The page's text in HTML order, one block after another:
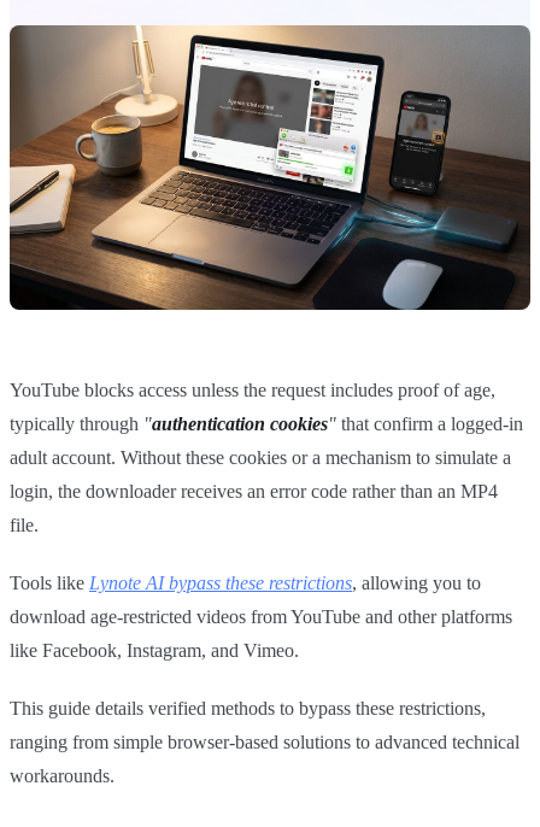
YouTube blocks access unless the request includes proof of age,
typically through "authentication cookies" that confirm a logged-in
adult account. Without these cookies or a mechanism to simulate a
login, the downloader receives an error code rather than an MP4
file.
Tools like Lynote AI bypass these restrictions, allowing you to
download age-restricted videos from YouTube and other platforms
like Facebook, Instagram, and Vimeo.
This guide details verified methods to bypass these restrictions,
ranging from simple browser-based solutions to advanced technical
workarounds.